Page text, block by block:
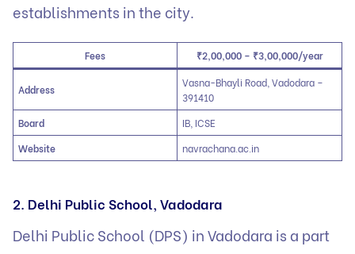
establishments in the city.
Fees ₹2,00,000 – ₹3,00,000/year
Address
Vasna-Bhayli Road, Vadodara –
391410
Board
IB, ICSE
Website
navrachana.ac.in
2. Delhi Public School, Vadodara
Delhi Public School (DPS) in Vadodara is a part